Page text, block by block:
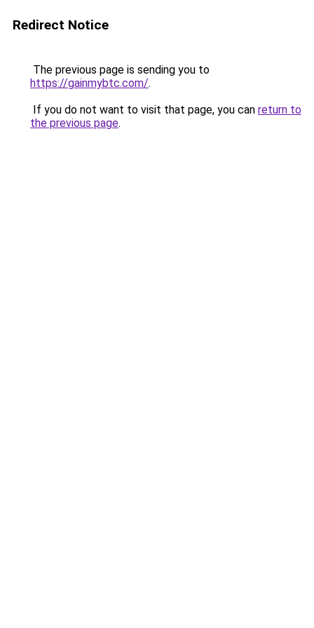
Redirect Notice
The previous page is sending you to
https://gainmybtc.com/.
If you do not want to visit that page, you can return to
the previous page.